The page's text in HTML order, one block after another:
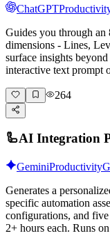
ChatGPT
Guides you through an
dimensions - Lines,
surface insights
interactive text prompt
264
🦾AI Integration
GeminiProductivity
Generates a
specific automation
configurations, and
2+ hours each. Runs